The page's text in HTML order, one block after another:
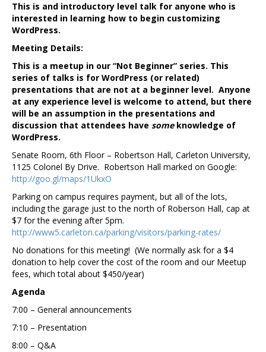
This is and introductory level talk for anyone who is
interested in learning how to begin customizing
WordPress.
Meeting Details:
This is a meetup in our “Not Beginner” series. This
series of talks is for WordPress (or related)
presentations that are not at a beginner level. Anyone
at any experience level is welcome to attend, but there
will be an assumption in the presentations and
discussion that attendees have someknowledge of
WordPress.
Senate Room, 6th Floor – Robertson Hall, Carleton University,
1125 Colonel By Drive. Robertson Hall marked on Google:
http://goo.gl/maps/1UkxO
Parking on campus requires payment, but all of the lots,
including the garage just to the north of Roberson Hall, cap at
$7 for the evening after 5pm.
http://www5.carleton.ca/parking/visitors/parking-rates/
No donations for this meeting! (We normally ask for a $4
donation to help cover the cost of the room and our Meetup
fees, which total about $450/year)
Agenda
7:00 – General announcements
7:10 – Presentation
8:00 – Q&A